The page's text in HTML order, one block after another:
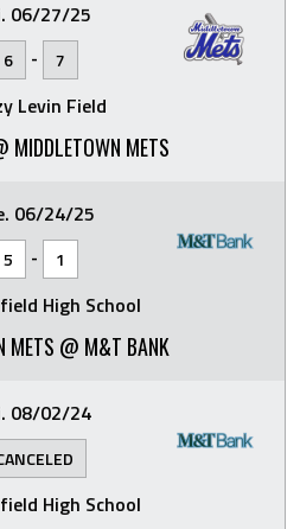
06/27/25
6 - 7
Levin Field
MIDDLETOWN METS
06/24/25
5 - 1
High School
METS @ M&T BANK
08/02/24
High School